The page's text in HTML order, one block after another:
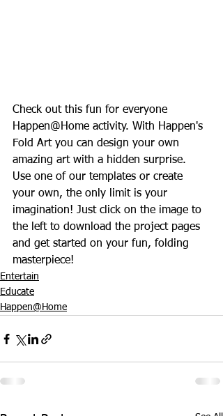
Check out this fun for everyone
Happen@Home activity. With Happen's
Fold Art you can design your own
amazing art with a hidden surprise.
Use one of our templates or create
your own, the only limit is your
imagination! Just click on the image to
the left to download the project pages
and get started on your fun, folding
masterpiece!
Entertain
Educate
Happen@Home